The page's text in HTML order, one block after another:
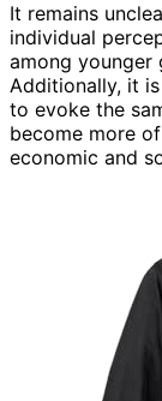
It remains
individual
among younger
Additionally, it
to evoke the
become more
economic and